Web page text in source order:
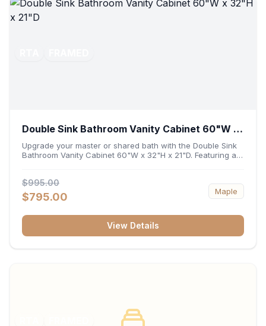
Double Sink Bathroom Vanity Cabinet 60"W x
32"H x 21"D
Upgrade your master or shared bath with the Double Sink
Bathroom Vanity Cabinet 60"W x 32"H x 21"D. Featuring a
and balanced symmetry to your space. Its durable
construction, central drawer bank, and dual under-sink
cabinets keep toiletries, towels, and daily essentials neatly
$995.00
$795.00 Maple
View Details